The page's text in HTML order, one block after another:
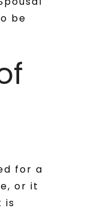
be
for a
or it
is